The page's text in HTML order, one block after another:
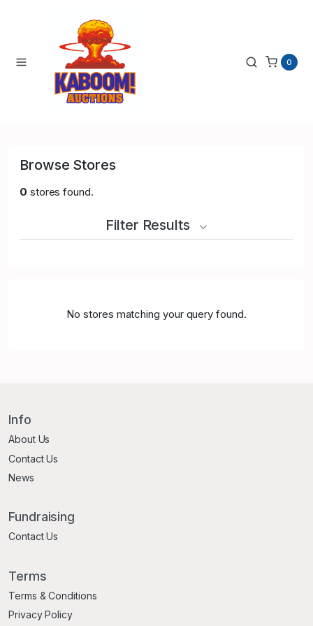
0
Browse Stores
0 stores found.
Filter Results
No stores matching your query found.
Info
About Us
Contact Us
News
Fundraising
Contact Us
Terms
Terms & Conditions
Privacy Policy